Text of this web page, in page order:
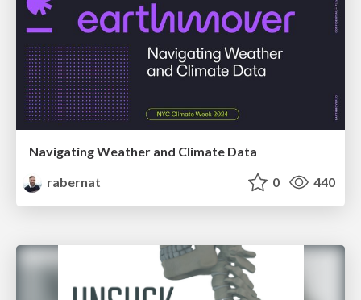
Navigating Weather and Climate Data
rabernat
0 440